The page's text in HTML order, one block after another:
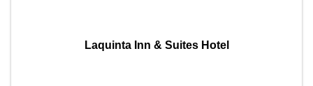
Laquinta Inn & Suites Hotel